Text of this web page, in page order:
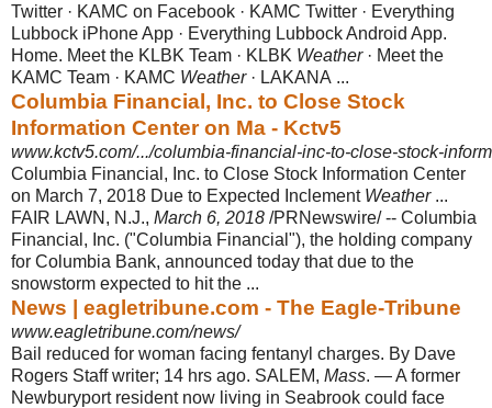
Twitter · KAMC on Facebook · KAMC Twitter · Everything
Lubbock iPhone App · Everything Lubbock Android App.
Home. Meet the KLBK Team · KLBK Weather· Meet the
KAMC Team · KAMC Weather· LAKANA ...
Columbia Financial, Inc. to Close Stock
Information Center on Ma - Kctv5
www.kctv5.com/.../columbia-financial-inc-to-close-stock-
Columbia Financial, Inc. to Close Stock Information Center
on March 7, 2018 Due to Expected Inclement Weather...
FAIR LAWN, N.J., March 6, 2018 /PRNewswire/ -- Columbia
Financial, Inc. ("Columbia Financial"), the holding company
for Columbia Bank, announced today that due to the
snowstorm expected to hit the ...
News | eagletribune.com - The Eagle-Tribune
www.eagletribune.com/news/
Bail reduced for woman facing fentanyl charges. By Dave
Rogers Staff writer; 14 hrs ago. SALEM, Mass. — A former
Newburyport resident now living in Seabrook could face